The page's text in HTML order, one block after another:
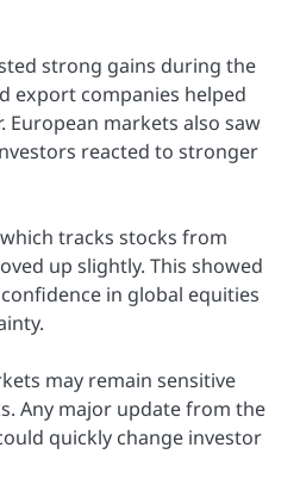
strong gains during the
export companies helped
European markets also saw
reacted to stronger
tracks stocks from
up slightly. This showed
in global equities
may remain sensitive
Any major update from the
quickly change investor